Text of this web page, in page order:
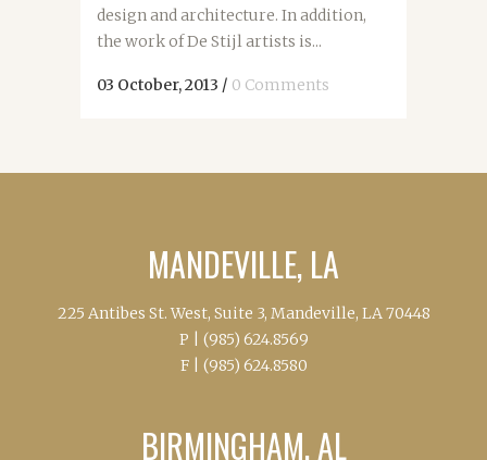
design and architecture. In addition,
the work of De Stijl artists is...
03 October, 2013 / 0 Comments
MANDEVILLE, LA
225 Antibes St. West, Suite 3, Mandeville, LA 70448
P | (985) 624.8569
F | (985) 624.8580
BIRMINGHAM, AL